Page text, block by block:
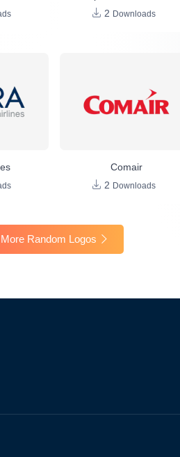
2 Downloads
Comair
2 Downloads
More Random Logos